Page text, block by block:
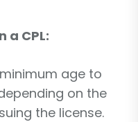
a CPL:
age to
on the
the license.